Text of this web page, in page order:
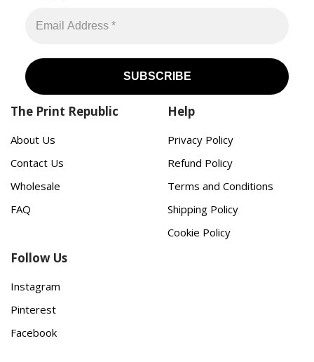
The Print Republic
About Us
Contact Us
Wholesale
FAQ
Help
Privacy Policy
Refund Policy
Terms and Conditions
Shipping Policy
Cookie Policy
Follow Us
Instagram
Pinterest
Facebook